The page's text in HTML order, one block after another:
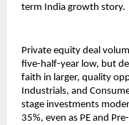
term India growth story.
Private equity deal
five-half-year low, but
faith in larger, quality
Industrials, and
stage investments
35%, even as PE and